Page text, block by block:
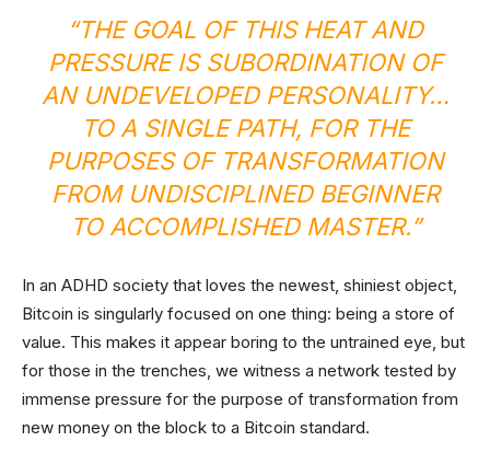
“THE GOAL OF THIS HEAT AND
PRESSURE IS SUBORDINATION OF
AN UNDEVELOPED PERSONALITY…
TO A SINGLE PATH, FOR THE
PURPOSES OF TRANSFORMATION
FROM UNDISCIPLINED BEGINNER
TO ACCOMPLISHED MASTER.”
In an ADHD society that loves the newest, shiniest object,
Bitcoin is singularly focused on one thing: being a store of
value. This makes it appear boring to the untrained eye, but
for those in the trenches, we witness a network tested by
immense pressure for the purpose of transformation from
new money on the block to a Bitcoin standard.